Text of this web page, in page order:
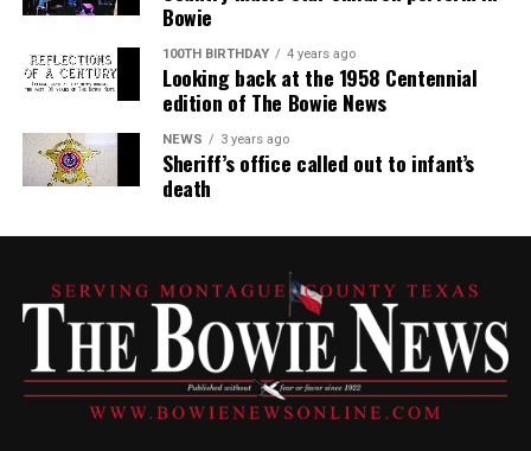
Bowie
100TH BIRTHDAY 4 years ago
Looking back at the 1958 Centennial
edition of The Bowie News
NEWS 3 years ago
Sheriff’s office called out to infant’s
death